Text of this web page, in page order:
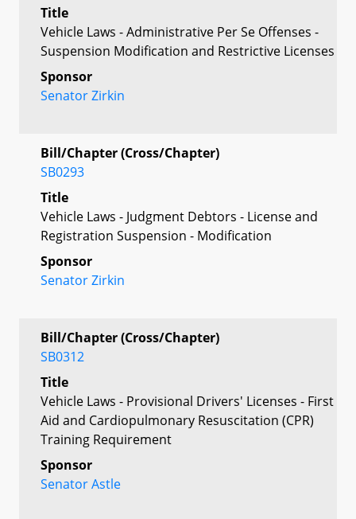
Title
Vehicle Laws - Administrative Per Se Offenses -
Suspension Modification and Restrictive Licenses
Sponsor
Senator Zirkin
Bill/Chapter (Cross/Chapter)
SB0293
Title
Vehicle Laws - Judgment Debtors - License and
Registration Suspension - Modification
Sponsor
Senator Zirkin
Bill/Chapter (Cross/Chapter)
SB0312
Title
Vehicle Laws - Provisional Drivers' Licenses - First
Aid and Cardiopulmonary Resuscitation (CPR)
Training Requirement
Sponsor
Senator Astle